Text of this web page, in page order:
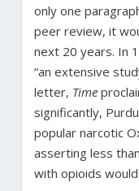
only one
peer review, it
next 20 years. In
“an extensive
letter, Time
significantly,
popular narcotic
asserting less
with opioids